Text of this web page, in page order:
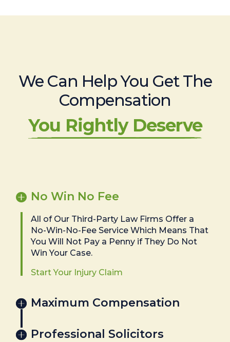
We Can Help You Get The
Compensation
You Rightly Deserve
No Win No Fee
All of Our Third-Party Law Firms Offer a
No-Win-No-Fee Service Which Means That
You Will Not Pay a Penny if They Do Not
Win Your Case.
Start Your Injury Claim
Maximum Compensation
Professional Solicitors